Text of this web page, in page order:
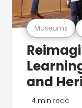
Museums
and
4 min read